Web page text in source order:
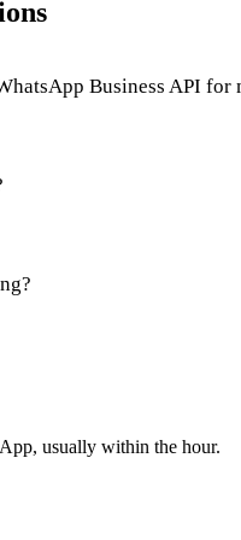
Business API for
usually within the hour.